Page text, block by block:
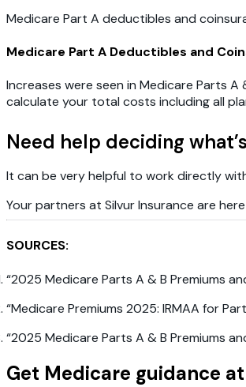
Medicare Part A deductibles and
Medicare Part A Deductibles and
Increases were seen in Medicare Parts A
calculate your total costs including all
Need help deciding
It can be very helpful to work directly
Your partners at Silvur Insurance are
SOURCES:
“2025 Medicare Parts A & B Premiums
“Medicare Premiums 2025: IRMAA for
“2025 Medicare Parts A & B Premiums
Get Medicare guidance